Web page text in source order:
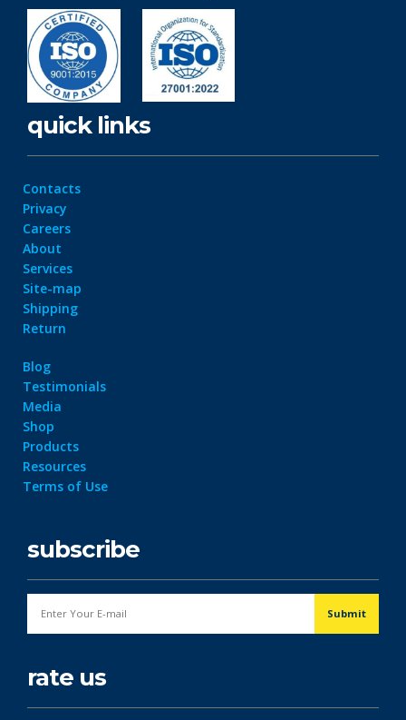
quick links
Contacts
Privacy
Careers
About
Services
Site-map
Shipping
Return
Blog
Testimonials
Media
Shop
Products
Resources
Terms of Use
subscribe
rate us